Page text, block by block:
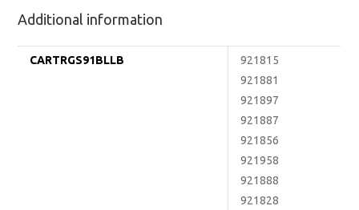
Additional information
CARTRGS91BLLB
921815
921881
921897
921887
921856
921958
921888
921828